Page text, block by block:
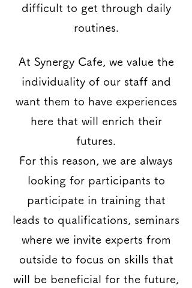
difficult to get through daily
routines.
At Synergy Cafe, we value the
individuality of our staff and
want them to have experiences
here that will enrich their
futures.
For this reason, we are always
looking for participants to
participate in training that
leads to qualifications, seminars
where we invite experts from
outside to focus on skills that
will be beneficial for the future,